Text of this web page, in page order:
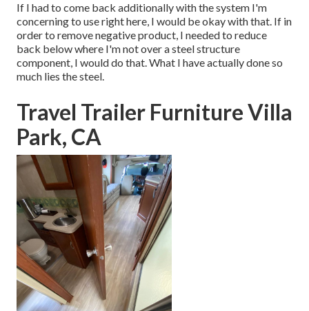
If I had to come back additionally with the system I'm
concerning to use right here, I would be okay with that. If in
order to remove negative product, I needed to reduce
back below where I'm not over a steel structure
component, I would do that. What I have actually done so
much lies the steel.
Travel Trailer Furniture Villa
Park, CA